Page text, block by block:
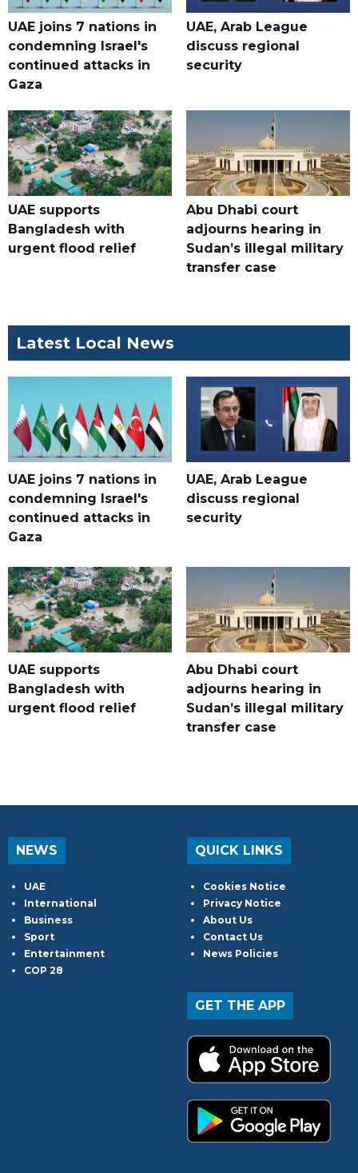
UAE joins 7 nations in
condemning Israel's
continued attacks in
Gaza
UAE, Arab League
discuss regional
security
UAE supports
Bangladesh with
urgent flood relief
Abu Dhabi court
adjourns hearing in
Sudan’s illegal military
transfer case
Latest Local News
UAE joins 7 nations in
condemning Israel's
continued attacks in
Gaza
UAE, Arab League
discuss regional
security
UAE supports
Bangladesh with
urgent flood relief
Abu Dhabi court
adjourns hearing in
Sudan’s illegal military
transfer case
NEWS
UAE
International
Business
Sport
Entertainment
COP 28
QUICK LINKS
Cookies Notice
Privacy Notice
About Us
Contact Us
News Policies
GET THE APP